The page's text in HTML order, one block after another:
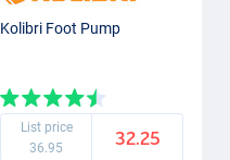
Kolibri Foot Pump
List price
36.95
32.25